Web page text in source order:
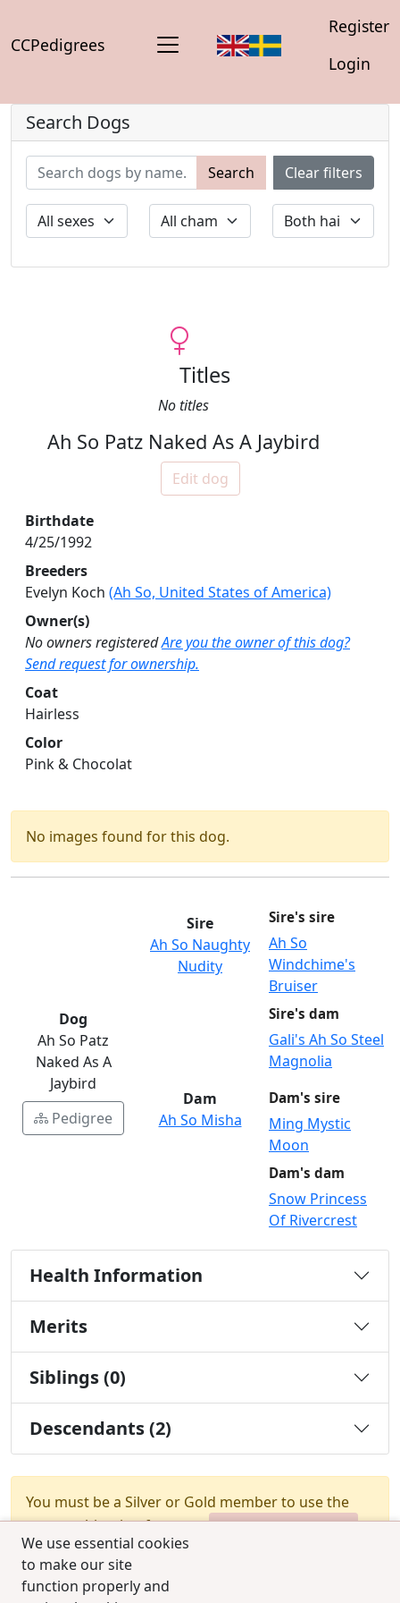
CCPedigrees
Register
Login
We use essential cookies
to make our site
function properly and
Search Dogs
Search Clear filters
Titles
No titles
Ah So Patz Naked As A Jaybird
Edit dog
Birthdate
4/25/1992
Breeders
Evelyn Koch (Ah So, United States of America)
Owner(s)
No owners registeredAre you the owner of this dog?
Send request for ownership.
Coat
Hairless
Color
Pink & Chocolat
No images found for this dog.
Dog
Ah So Patz
Naked As A
Jaybird
Pedigree
Sire
Ah So Naughty
Nudity
Sire's sire
Ah So
Windchime's
Bruiser
Sire's dam
Gali's Ah So Steel
Magnolia
Dam
Ah So Misha
Dam's sire
Ming Mystic
Moon
Dam's dam
Snow Princess
Of Rivercrest
Health Information
Merits
Siblings (0)
Descendants (2)
You must be a Silver or Gold member to use the
test combination feature.
Upgrade Membership